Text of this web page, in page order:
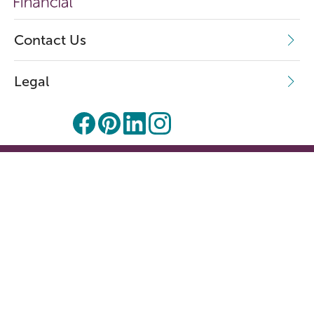
Contact Us
Legal